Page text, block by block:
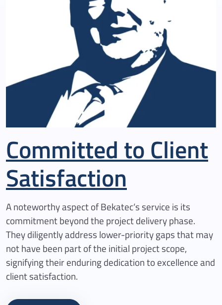
Committed to Client
Satisfaction
A noteworthy aspect of Bekatec‘s service is its
commitment beyond the project delivery phase.
They diligently address lower-priority gaps that may
not have been part of the initial project scope,
signifying their enduring dedication to excellence and
client satisfaction.